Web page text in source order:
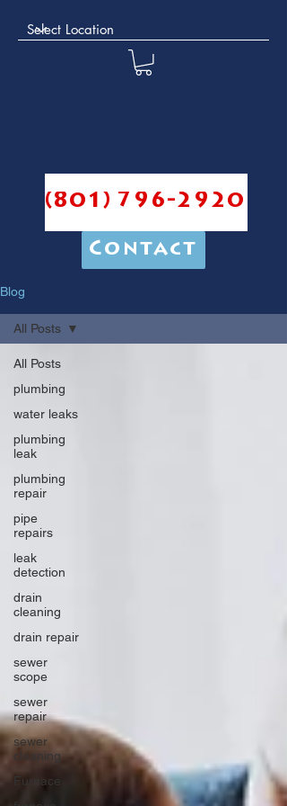
(801) 796-2920
Contact
Blog
All Posts
plumbing
water leaks
plumbing
leak
plumbing
repair
pipe
repairs
leak
detection
drain
cleaning
drain repair
sewer
scope
sewer
repair
sewer
cleaning
Furnace
All Posts